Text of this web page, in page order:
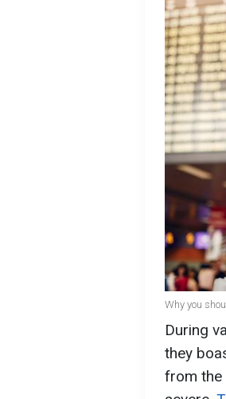
Why you
During
they
from the